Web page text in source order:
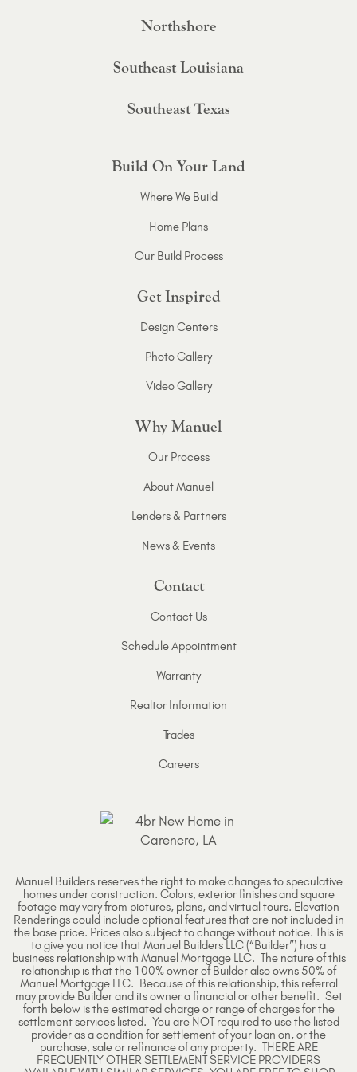
Northshore
Southeast Louisiana
Southeast Texas
Build On Your Land
Where We Build
Home Plans
Our Build Process
Get Inspired
Design Centers
Photo Gallery
Video Gallery
Why Manuel
Our Process
About Manuel
Lenders & Partners
News & Events
Contact
Contact Us
Schedule Appointment
Warranty
Realtor Information
Trades
Careers
Manuel Builders reserves the right to make changes to speculative
homes under construction. Colors, exterior finishes and square
footage may vary from pictures, plans, and virtual tours. Elevation
Renderings could include optional features that are not included in
the base price. Prices also subject to change without notice. This is
to give you notice that Manuel Builders LLC (“Builder”) has a
business relationship with Manuel Mortgage LLC. The nature of this
relationship is that the 100% owner of Builder also owns 50% of
Manuel Mortgage LLC. Because of this relationship, this referral
may provide Builder and its owner a financial or other benefit. Set
forth below is the estimated charge or range of charges for the
settlement services listed. You are NOT required to use the listed
provider as a condition for settlement of your loan on, or the
purchase, sale or refinance of any property. THERE ARE
FREQUENTLY OTHER SETTLEMENT SERVICE PROVIDERS